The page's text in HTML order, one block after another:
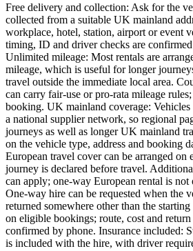
Free delivery and collection: Ask for the
collected from a suitable UK mainland
workplace, hotel, station, airport or event
timing, ID and driver checks are
Unlimited mileage: Most rentals are
mileage, which is useful for longer
travel outside the immediate local area.
can carry fair-use or pro-rata mileage
booking. UK mainland coverage: Vehicles
a national supplier network, so regional
journeys as well as longer UK mainland
on the vehicle type, address and booking
European travel cover can be arranged on
journey is declared before travel.
can apply; one-way European rental is
One-way hire can be requested when the
returned somewhere other than the
on eligible bookings; route, cost and return
confirmed by phone. Insurance included:
is included with the hire, with driver